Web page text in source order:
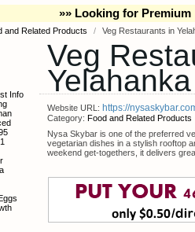
»» Looking for Premium
and Related Products / Veg Restaurants in
Info
Veg
Website URL: https://
Category: Food and Related Products
Nysa Skybar is one of the preferred
vegetarian dishes in a stylish rooftop
weekend get-togethers, it delivers